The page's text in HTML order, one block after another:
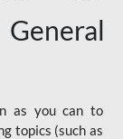
as you can to
topics (such as